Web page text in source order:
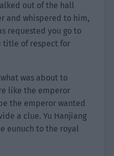
out of the hall
and whispered to him,
requested you go to
title of respect for
was about to
like the emperor
the emperor wanted
a clue. Yu Hanjiang
eunuch to the royal